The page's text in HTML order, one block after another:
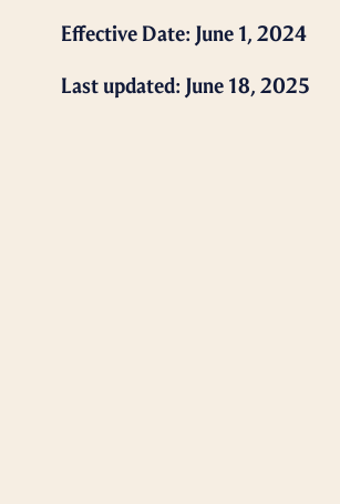
Effective Date: June 1, 2024
Last updated: June 18, 2025